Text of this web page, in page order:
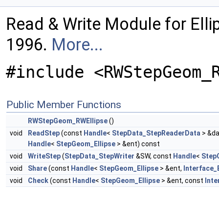
Read & Write Module for
1996. More...
#include
Public Member Functions
RWStepGeom_RWEllipse()
void
ReadStep(const Handle< StepData_StepReaderData >
Handle< StepGeom_Ellipse > &ent) const
void
WriteStep(StepData_StepWriter &SW, const Handle<
void
Share(const Handle< StepGeom_Ellipse > &ent,
void
Check(const Handle< StepGeom_Ellipse > &ent, const